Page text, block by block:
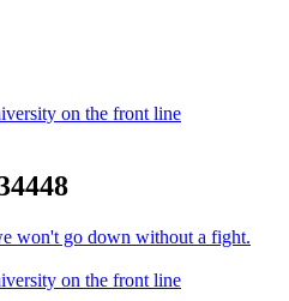
on the front line
won't go down without a fight.
on the front line